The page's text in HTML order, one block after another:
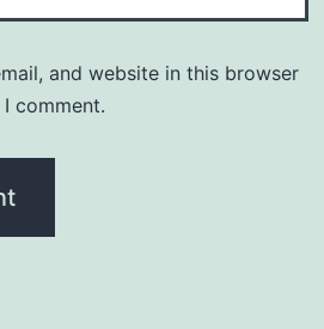
and website in this browser
comment.